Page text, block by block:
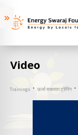
Video
Trainings ऊर्जा साक्षरता ट्रेनिंग